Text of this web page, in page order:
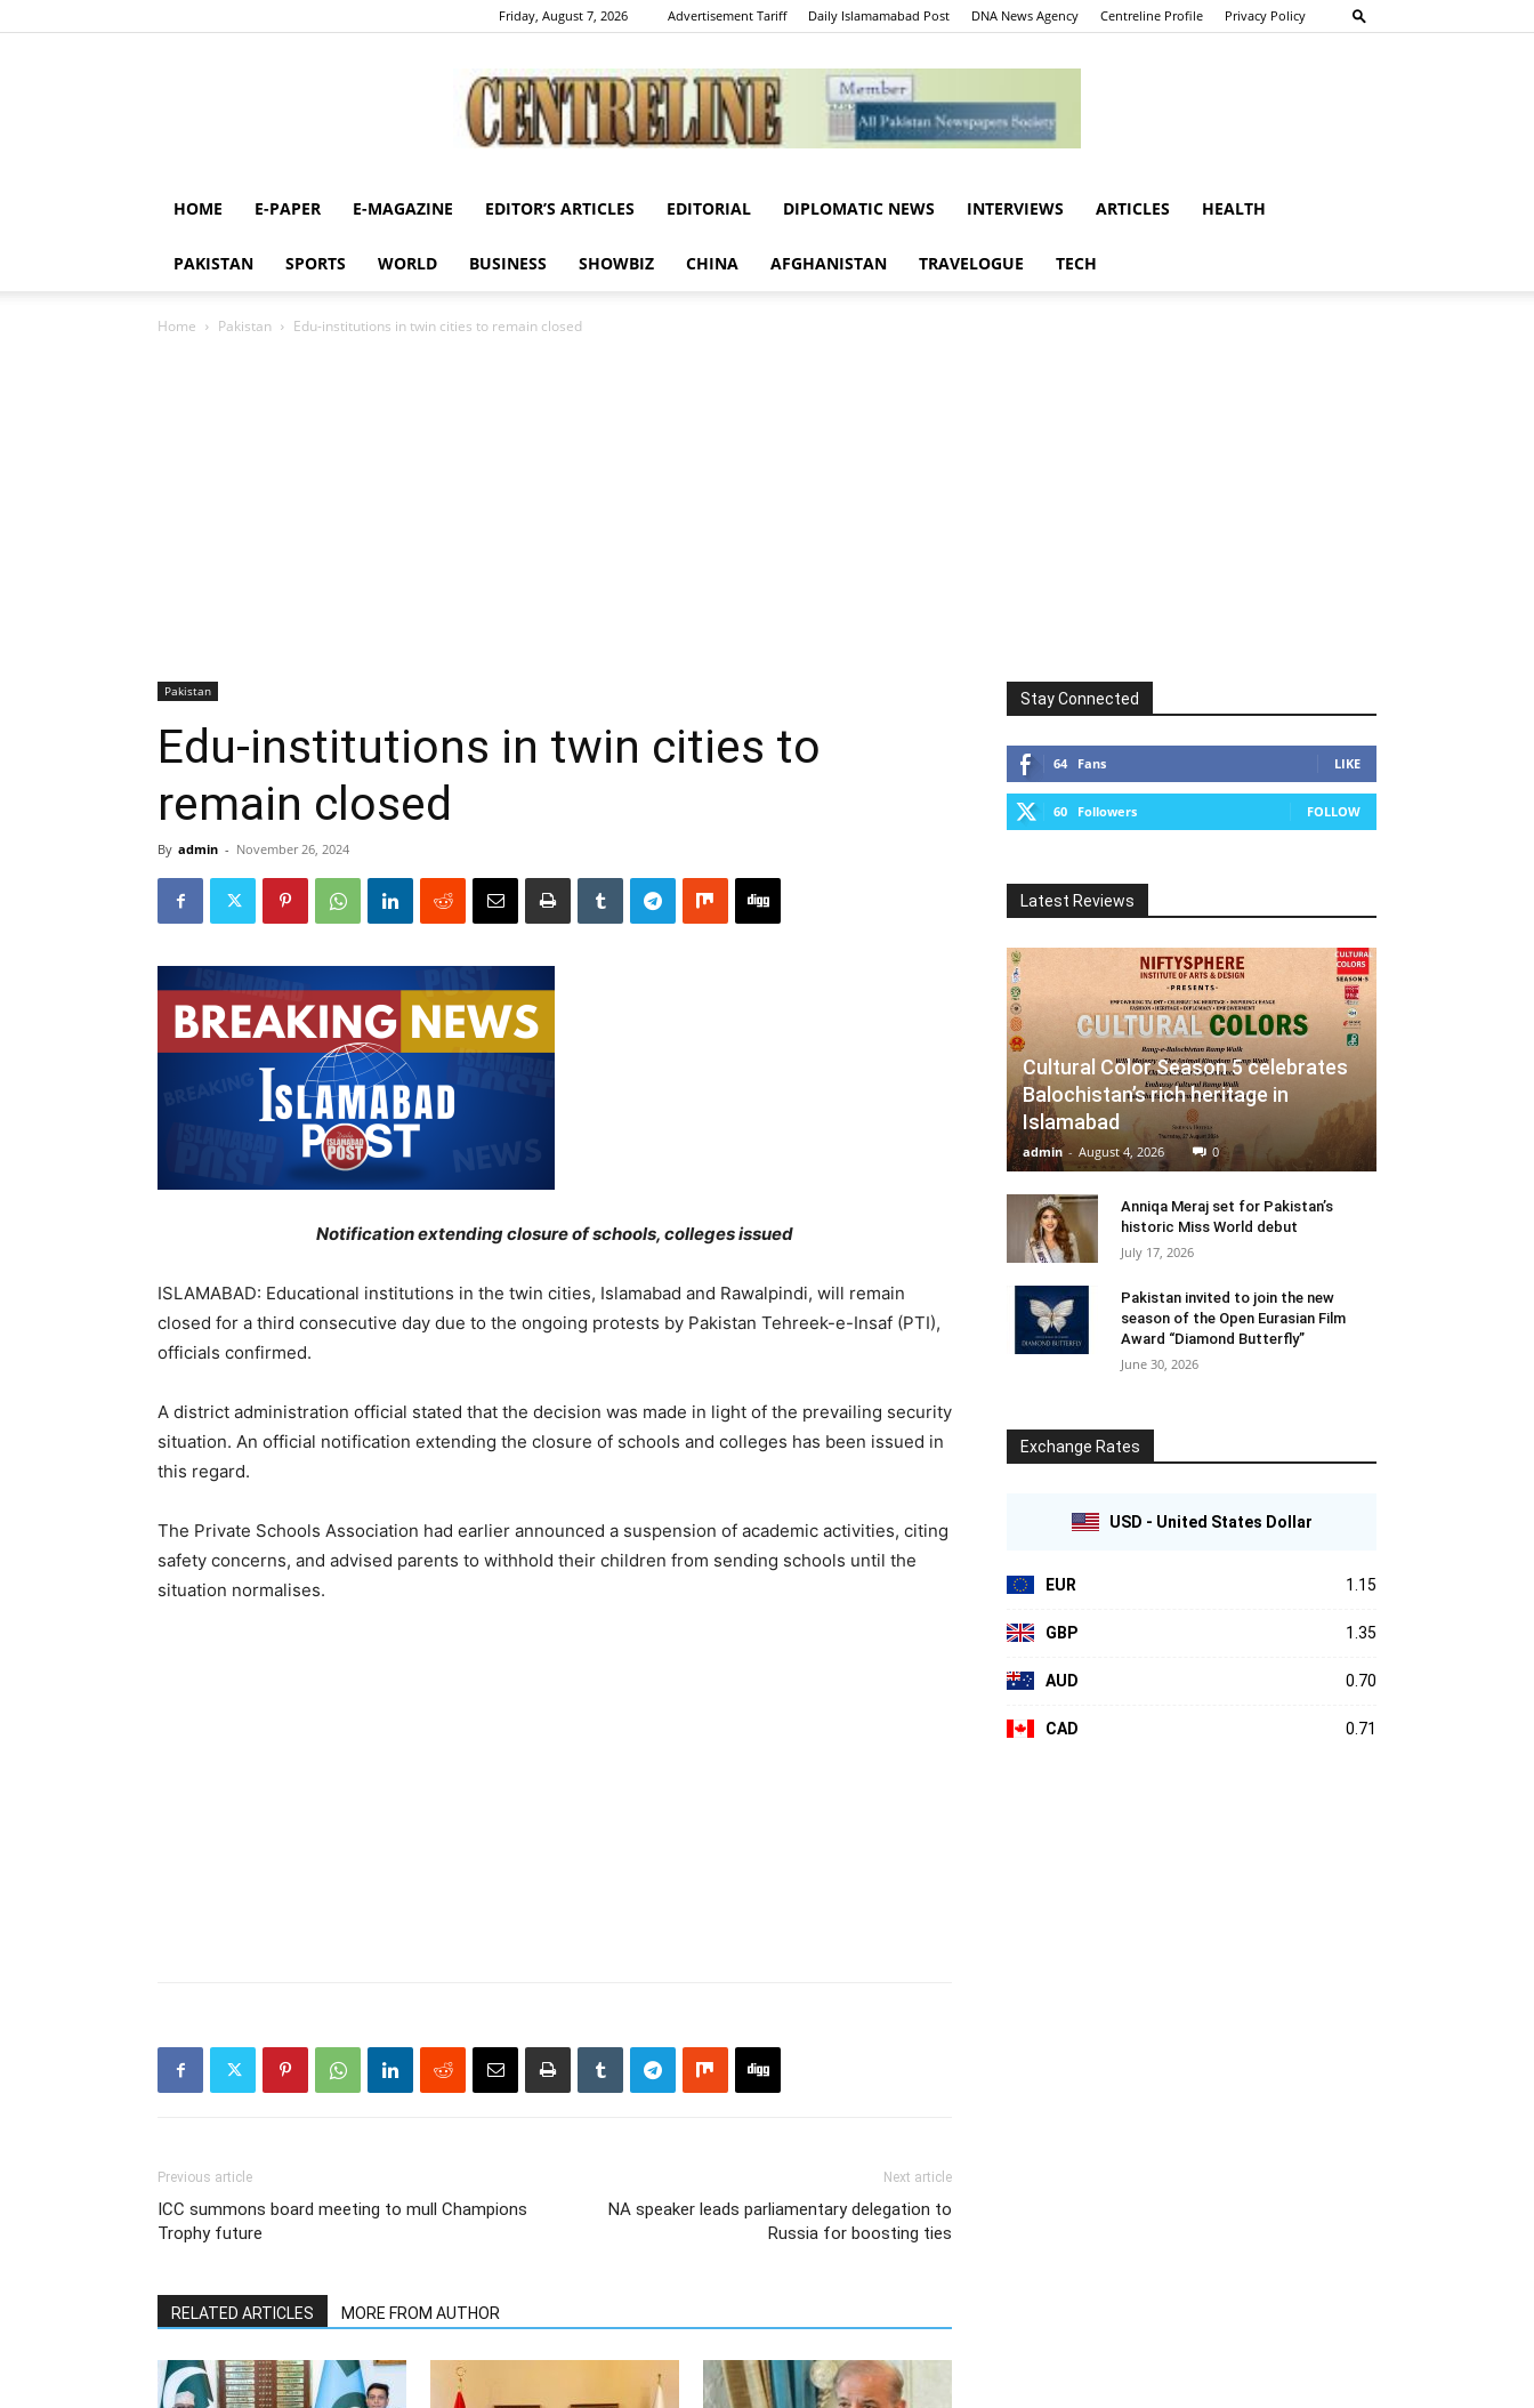
Friday, August 7, 2026 Advertisement Tariff Daily Islamamabad Post DNA News Agency Centreline Profile Privacy Policy
Centreline
HOME E-PAPER E-MAGAZINE EDITOR’S ARTICLES EDITORIAL DIPLOMATIC NEWS INTERVIEWS ARTICLES HEALTH
PAKISTAN SPORTS WORLD BUSINESS SHOWBIZ CHINA AFGHANISTAN TRAVELOGUE TECH
Home Pakistan Edu-institutions in twin cities to remain closed
Pakistan
Edu-institutions in twin cities to
remain closed
By admin - November 26, 2024
Notification extending closure of schools, colleges issued
ISLAMABAD: Educational institutions in the twin cities, Islamabad and Rawalpindi, will remain
closed for a third consecutive day due to the ongoing protests by Pakistan Tehreek-e-Insaf (PTI),
officials confirmed.
A district administration official stated that the decision was made in light of the prevailing security
situation. An official notification extending the closure of schools and colleges has been issued in
this regard.
The Private Schools Association had earlier announced a suspension of academic activities, citing
safety concerns, and advised parents to withhold their children from sending schools until the
situation normalises.
Previous article
ICC summons board meeting to mull Champions
Trophy future
Next article
NA speaker leads parliamentary delegation to
Russia for boosting ties
RELATED ARTICLES MORE FROM AUTHOR
Stay Connected
64 Fans LIKE
60 Followers FOLLOW
Latest Reviews
Cultural Color Season 5 celebrates
Balochistan’s rich heritage in
Islamabad
admin - August 4, 2026 0
Anniqa Meraj set for Pakistan’s
historic Miss World debut
July 17, 2026
Pakistan invited to join the new
season of the Open Eurasian Film
Award “Diamond Butterfly”
June 30, 2026
Exchange Rates
USD - United States Dollar
EUR 1.15
GBP 1.35
AUD 0.70
CAD 0.71